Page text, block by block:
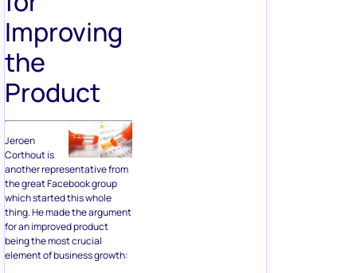
Improving
the
Product
Jeroen
Corthout is
another representative from
the great Facebook group
which started this whole
thing. He made the argument
for an improved product
being the most crucial
element of business growth: